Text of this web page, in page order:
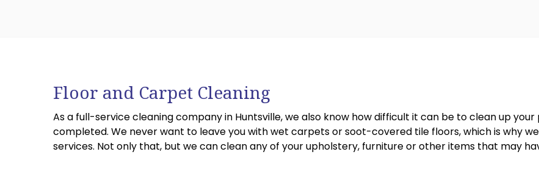
Floor and Carpet Cleaning
As a full-service cleaning company in Huntsville, we also know how difficult it can be to clean up
completed. We never want to leave you with wet carpets or soot-covered tile floors, which is why
services. Not only that, but we can clean any of your upholstery, furniture or other items that may